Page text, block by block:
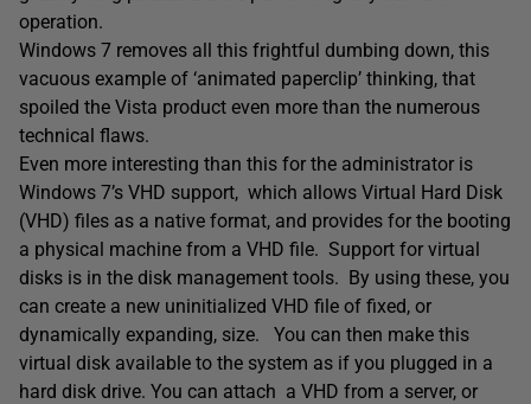
operation.
Windows 7 removes all this frightful dumbing down, this
vacuous example of ‘animated paperclip’ thinking, that
spoiled the Vista product even more than the numerous
technical flaws.
Even more interesting than this for the administrator is
Windows 7’s VHD support, which allows Virtual Hard Disk
(VHD) files as a native format, and provides for the booting
a physical machine from a VHD file. Support for virtual
disks is in the disk management tools. By using these, you
can create a new uninitialized VHD file of fixed, or
dynamically expanding, size. You can then make this
virtual disk available to the system as if you plugged in a
hard disk drive. You can attach a VHD from a server, or